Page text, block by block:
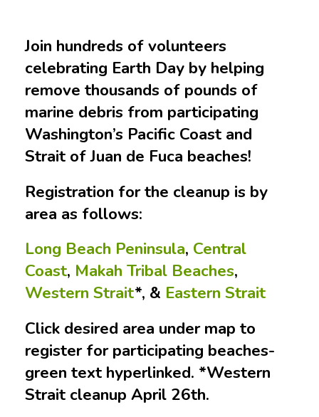
Join hundreds of volunteers
celebrating Earth Day by helping
remove thousands of pounds of
marine debris from participating
Washington’s Pacific Coast and
Strait of Juan de Fuca beaches!
Registration for the cleanup is by
area as follows:
Long Beach Peninsula, Central
Coast, Makah Tribal Beaches,
Western Strait*, & Eastern Strait
Click desired area under map to
register for participating beaches-
green text hyperlinked. *Western
Strait cleanup April 26th.